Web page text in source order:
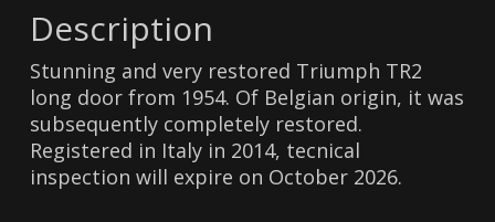
Description
Stunning and very restored Triumph TR2
long door from 1954. Of Belgian origin, it was
subsequently completely restored.
Registered in Italy in 2014, tecnical
inspection will expire on October 2026.